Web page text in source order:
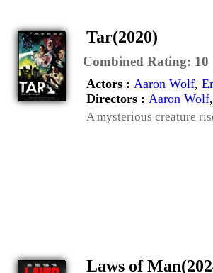
Tar(2020)
Combined Rating: 10
Actors : Aaron Wolf,
Directors : Aaron Wolf,
A mysterious creature
Laws of